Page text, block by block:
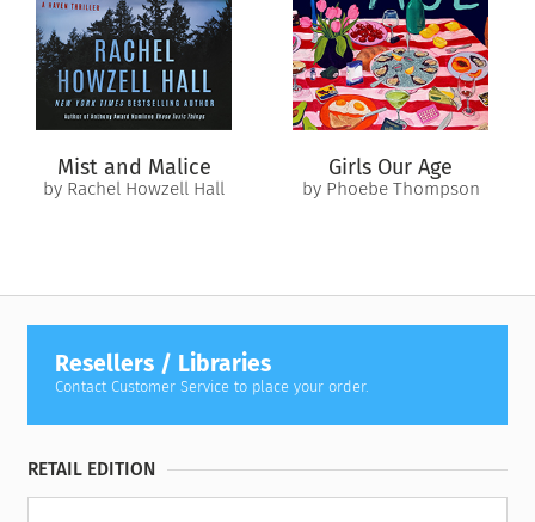
life forever.
As Theo’s tumultuous coming-of-age journey reaches its end,
can his dream to change the world—so far from home—still
hold true?
Mist and Malice
by Rachel Howzell Hall
Girls Our Age
by Phoebe Thompson
Resellers / Libraries
Contact Customer Service to place your order.
RETAIL EDITION